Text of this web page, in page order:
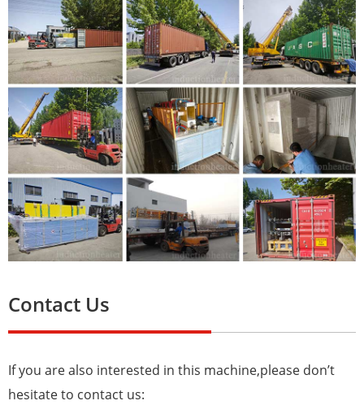
Contact Us
If you are also interested in this machine,please don’t
hesitate to contact us: